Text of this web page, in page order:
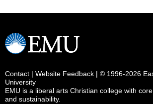
Contact | Website Feedback | © 1996-2026
University
EMU is a liberal arts Christian college with
and sustainability.